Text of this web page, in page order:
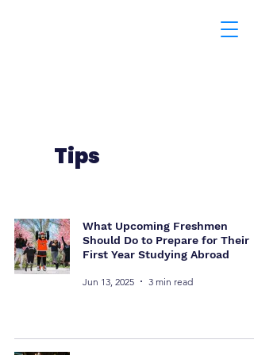
Tips
What Upcoming Freshmen
Should Do to Prepare for Their
First Year Studying Abroad
Jun 13, 2025 3 min read